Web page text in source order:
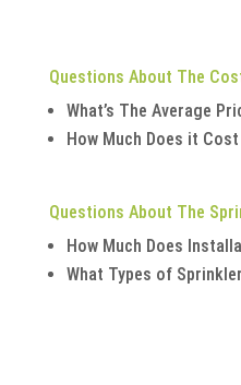
Questions About The
What’s The Average
How Much Does it
Questions About The
How Much Does
What Types of